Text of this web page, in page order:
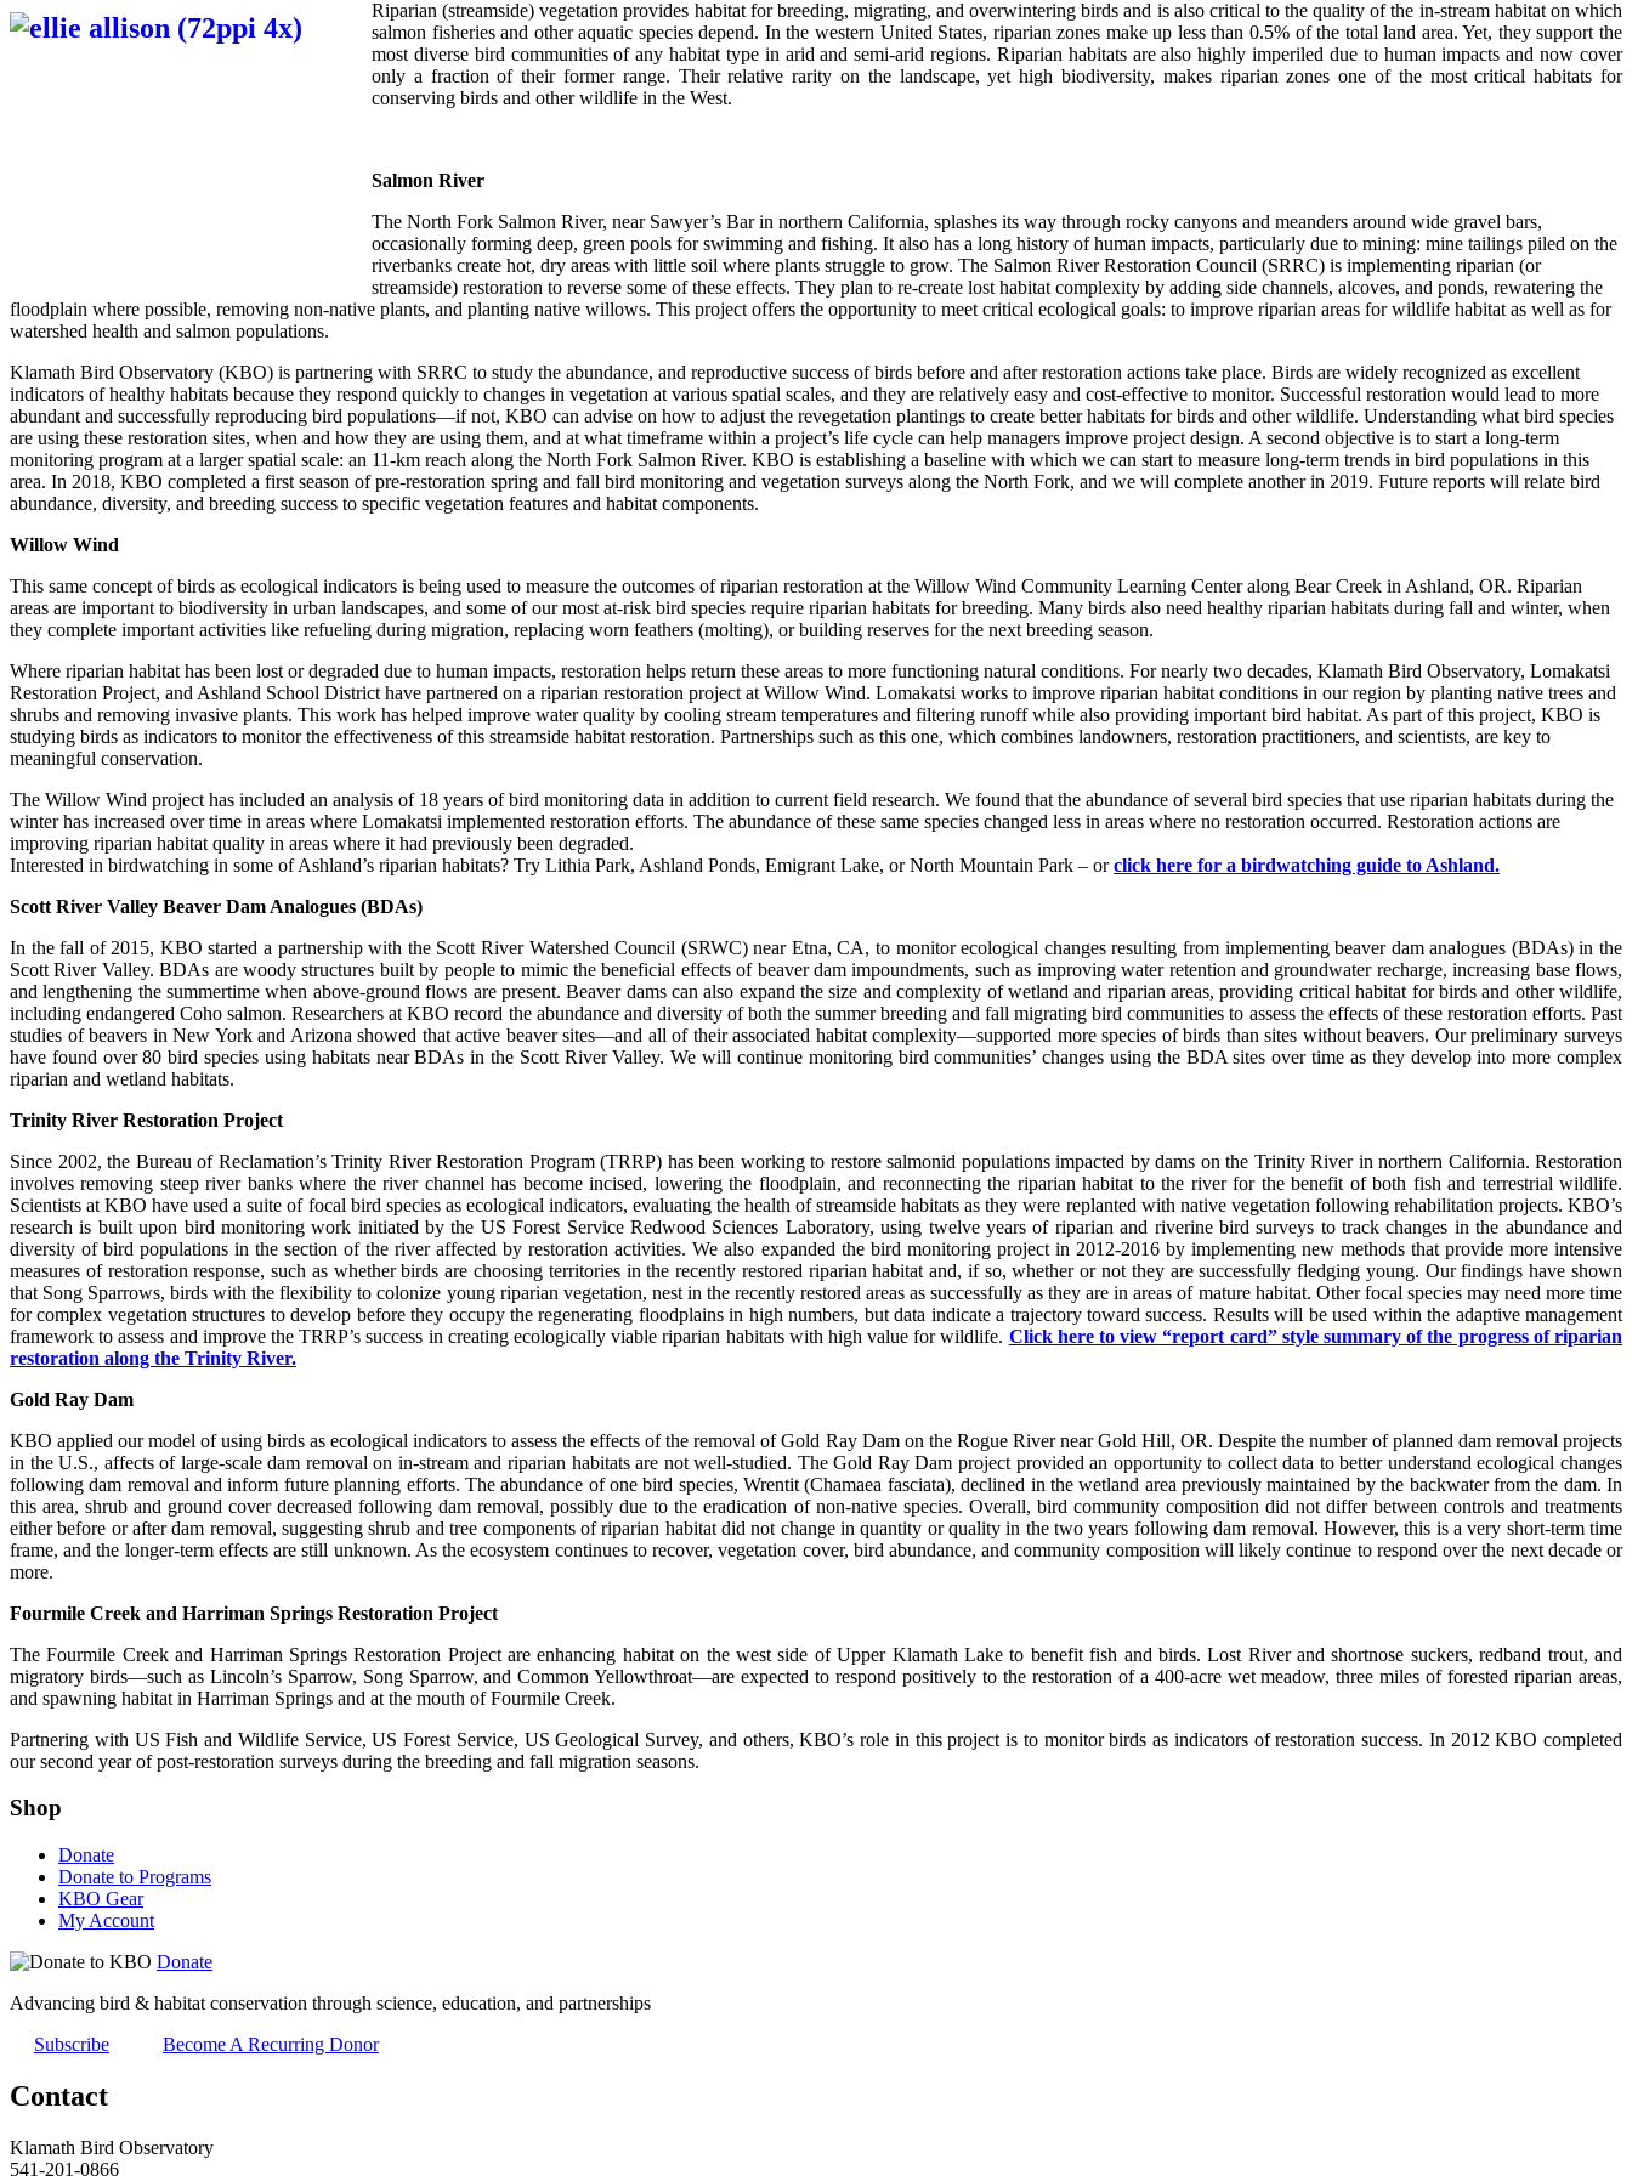
Riparian (streamside) vegetation provides habitat for breeding, migrating, and overwintering birds and is also critical to the quality of the in-stream habitat on which
salmon fisheries and other aquatic species depend. In the western United States, riparian zones make up less than 0.5% of the total land area. Yet, they support the
most diverse bird communities of any habitat type in arid and semi-arid regions. Riparian habitats are also highly imperiled due to human impacts and now cover
only a fraction of their former range. Their relative rarity on the landscape, yet high biodiversity, makes riparian zones one of the most critical habitats for
conserving birds and other wildlife in the West.
Salmon River
The North Fork Salmon River, near Sawyer’s Bar in northern California, splashes its way through rocky canyons and meanders around wide gravel bars,
occasionally forming deep, green pools for swimming and fishing. It also has a long history of human impacts, particularly due to mining: mine tailings piled on the
riverbanks create hot, dry areas with little soil where plants struggle to grow. The Salmon River Restoration Council (SRRC) is implementing riparian (or
streamside) restoration to reverse some of these effects. They plan to re-create lost habitat complexity by adding side channels, alcoves, and ponds, rewatering the
floodplain where possible, removing non-native plants, and planting native willows. This project offers the opportunity to meet critical ecological goals: to improve riparian areas for wildlife habitat as well as for
watershed health and salmon populations.
Klamath Bird Observatory (KBO) is partnering with SRRC to study the abundance, and reproductive success of birds before and after restoration actions take place. Birds are widely recognized as excellent
indicators of healthy habitats because they respond quickly to changes in vegetation at various spatial scales, and they are relatively easy and cost-effective to monitor. Successful restoration would lead to more
abundant and successfully reproducing bird populations—if not, KBO can advise on how to adjust the revegetation plantings to create better habitats for birds and other wildlife. Understanding what bird species
are using these restoration sites, when and how they are using them, and at what timeframe within a project’s life cycle can help managers improve project design. A second objective is to start a long-term
monitoring program at a larger spatial scale: an 11-km reach along the North Fork Salmon River. KBO is establishing a baseline with which we can start to measure long-term trends in bird populations in this
area. In 2018, KBO completed a first season of pre-restoration spring and fall bird monitoring and vegetation surveys along the North Fork, and we will complete another in 2019. Future reports will relate bird
abundance, diversity, and breeding success to specific vegetation features and habitat components.
Willow Wind
This same concept of birds as ecological indicators is being used to measure the outcomes of riparian restoration at the Willow Wind Community Learning Center along Bear Creek in Ashland, OR. Riparian
areas are important to biodiversity in urban landscapes, and some of our most at-risk bird species require riparian habitats for breeding. Many birds also need healthy riparian habitats during fall and winter, when
they complete important activities like refueling during migration, replacing worn feathers (molting), or building reserves for the next breeding season.
Where riparian habitat has been lost or degraded due to human impacts, restoration helps return these areas to more functioning natural conditions. For nearly two decades, Klamath Bird Observatory, Lomakatsi
Restoration Project, and Ashland School District have partnered on a riparian restoration project at Willow Wind. Lomakatsi works to improve riparian habitat conditions in our region by planting native trees and
shrubs and removing invasive plants. This work has helped improve water quality by cooling stream temperatures and filtering runoff while also providing important bird habitat. As part of this project, KBO is
studying birds as indicators to monitor the effectiveness of this streamside habitat restoration. Partnerships such as this one, which combines landowners, restoration practitioners, and scientists, are key to
meaningful conservation.
The Willow Wind project has included an analysis of 18 years of bird monitoring data in addition to current field research. We found that the abundance of several bird species that use riparian habitats during the
winter has increased over time in areas where Lomakatsi implemented restoration efforts. The abundance of these same species changed less in areas where no restoration occurred. Restoration actions are
improving riparian habitat quality in areas where it had previously been degraded.
Interested in birdwatching in some of Ashland’s riparian habitats? Try Lithia Park, Ashland Ponds, Emigrant Lake, or North Mountain Park – orclick here for a birdwatching guide to Ashland.
Scott River Valley Beaver Dam Analogues (BDAs)
In the fall of 2015, KBO started a partnership with the Scott River Watershed Council (SRWC) near Etna, CA, to monitor ecological changes resulting from implementing beaver dam analogues (BDAs) in the
Scott River Valley. BDAs are woody structures built by people to mimic the beneficial effects of beaver dam impoundments, such as improving water retention and groundwater recharge, increasing base flows,
and lengthening the summertime when above-ground flows are present. Beaver dams can also expand the size and complexity of wetland and riparian areas, providing critical habitat for birds and other wildlife,
including endangered Coho salmon. Researchers at KBO record the abundance and diversity of both the summer breeding and fall migrating bird communities to assess the effects of these restoration efforts. Past
studies of beavers in New York and Arizona showed that active beaver sites—and all of their associated habitat complexity—supported more species of birds than sites without beavers. Our preliminary surveys
have found over 80 bird species using habitats near BDAs in the Scott River Valley. We will continue monitoring bird communities’ changes using the BDA sites over time as they develop into more complex
riparian and wetland habitats.
Trinity River Restoration Project
Since 2002, the Bureau of Reclamation’s Trinity River Restoration Program (TRRP) has been working to restore salmonid populations impacted by dams on the Trinity River in northern California. Restoration
involves removing steep river banks where the river channel has become incised, lowering the floodplain, and reconnecting the riparian habitat to the river for the benefit of both fish and terrestrial wildlife.
Scientists at KBO have used a suite of focal bird species as ecological indicators, evaluating the health of streamside habitats as they were replanted with native vegetation following rehabilitation projects. KBO’s
research is built upon bird monitoring work initiated by the US Forest Service Redwood Sciences Laboratory, using twelve years of riparian and riverine bird surveys to track changes in the abundance and
diversity of bird populations in the section of the river affected by restoration activities. We also expanded the bird monitoring project in 2012-2016 by implementing new methods that provide more intensive
measures of restoration response, such as whether birds are choosing territories in the recently restored riparian habitat and, if so, whether or not they are successfully fledging young. Our findings have shown
that Song Sparrows, birds with the flexibility to colonize young riparian vegetation, nest in the recently restored areas as successfully as they are in areas of mature habitat. Other focal species may need more time
for complex vegetation structures to develop before they occupy the regenerating floodplains in high numbers, but data indicate a trajectory toward success. Results will be used within the adaptive management
framework to assess and improve the TRRP’s success in creating ecologically viable riparian habitats with high value for wildlife. Click here to view “report card” style summary of the progress of riparian
restoration along the Trinity River.
Gold Ray Dam
KBO applied our model of using birds as ecological indicators to assess the effects of the removal of Gold Ray Dam on the Rogue River near Gold Hill, OR. Despite the number of planned dam removal projects
in the U.S., affects of large-scale dam removal on in-stream and riparian habitats are not well-studied. The Gold Ray Dam project provided an opportunity to collect data to better understand ecological changes
following dam removal and inform future planning efforts. The abundance of one bird species, Wrentit (Chamaea fasciata), declined in the wetland area previously maintained by the backwater from the dam. In
this area, shrub and ground cover decreased following dam removal, possibly due to the eradication of non-native species. Overall, bird community composition did not differ between controls and treatments
either before or after dam removal, suggesting shrub and tree components of riparian habitat did not change in quantity or quality in the two years following dam removal. However, this is a very short-term time
frame, and the longer-term effects are still unknown. As the ecosystem continues to recover, vegetation cover, bird abundance, and community composition will likely continue to respond over the next decade or
more.
Fourmile Creek and Harriman Springs Restoration Project
The Fourmile Creek and Harriman Springs Restoration Project are enhancing habitat on the west side of Upper Klamath Lake to benefit fish and birds. Lost River and shortnose suckers, redband trout, and
migratory birds—such as Lincoln’s Sparrow, Song Sparrow, and Common Yellowthroat—are expected to respond positively to the restoration of a 400-acre wet meadow, three miles of forested riparian areas,
and spawning habitat in Harriman Springs and at the mouth of Fourmile Creek.
Partnering with US Fish and Wildlife Service, US Forest Service, US Geological Survey, and others, KBO’s role in this project is to monitor birds as indicators of restoration success. In 2012 KBO completed
our second year of post-restoration surveys during the breeding and fall migration seasons.
Shop
Donate
Donate to Programs
KBO Gear
My Account
Donate
Advancing bird & habitat conservation through science, education, and partnerships
Subscribe
Become A Recurring Donor
Contact
Klamath Bird Observatory
541-201-0866